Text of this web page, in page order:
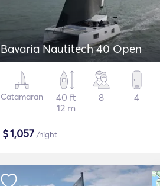
Bavaria Nautitech 40 Open
Catamaran
40 ft
12 m
8 4
$1,057 /night